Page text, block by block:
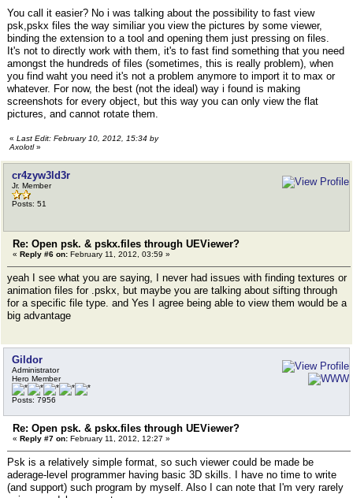
You call it easier? No i was talking about the possibility to fast view
psk,pskx files the way similiar you view the pictures by some viewer,
binding the extension to a tool and opening them just pressing on files.
It's not to directly work with them, it's to fast find something that you need
amongst the hundreds of files (sometimes, this is really problem), when
you find waht you need it's not a problem anymore to import it to max or
whatever. For now, the best (not the ideal) way i found is making
screenshots for every object, but this way you can only view the flat
pictures, and cannot rotate them.
« Last Edit: February 10, 2012, 15:34 by
Axolotl»
cr4zyw3ld3r
Jr. Member
Posts: 51
Re: Open psk. & pskx.files through UEViewer?
« Reply #6 on: February 11, 2012, 03:59 »
yeah I see what you are saying, I never had issues with finding textures or
animation files for .pskx, but maybe you are talking about sifting through
for a specific file type. and Yes I agree being able to view them would be a
big advantage
Gildor
Administrator
Hero Member
Posts: 7956
Re: Open psk. & pskx.files through UEViewer?
« Reply #7 on: February 11, 2012, 12:27 »
Psk is a relatively simple format, so such viewer could be made be
aderage-level programmer having basic 3D skills. I have no time to write
(and support) such program by myself. Also I can note that I'm very rarely